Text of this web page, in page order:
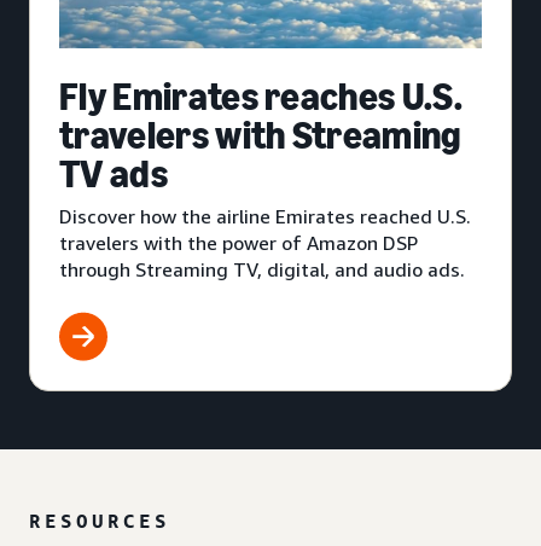
Fly Emirates reaches U.S.
travelers with Streaming
TV ads
Discover how the airline Emirates reached U.S.
travelers with the power of Amazon DSP
through Streaming TV, digital, and audio ads.
RESOURCES